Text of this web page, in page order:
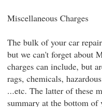
Miscellaneous Charges
The bulk of your car
but we can't forget about
charges can include, but
rags, chemicals,
...etc. The latter of these
summary at the bottom of